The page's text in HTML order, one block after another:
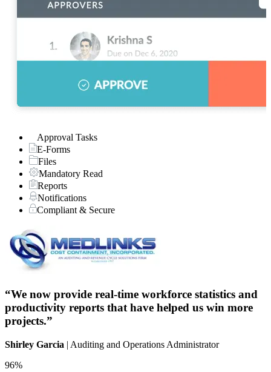
Approval Tasks
E-Forms
Files
Mandatory Read
Reports
Notifications
Compliant & Secure
“We now provide real-time workforce statistics and
productivity reports that have helped us win more
projects.”
Shirley Garcia | Auditing and Operations Administrator
96%